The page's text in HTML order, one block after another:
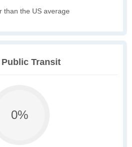
than the US average
Public Transit
0%